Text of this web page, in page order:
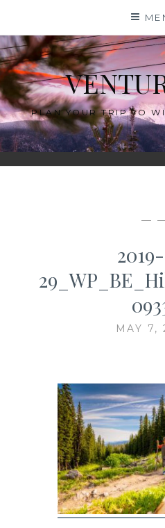
content
PLAN YOUR TRIP TO
—
MAY 7,